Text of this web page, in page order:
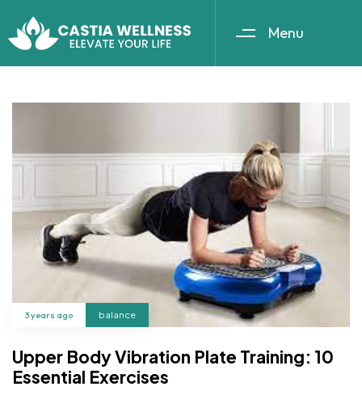
Menu
3 years ago balance
Upper Body Vibration Plate Training: 10
Essential Exercises